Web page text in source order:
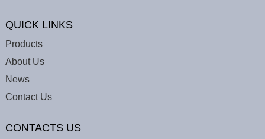
QUICK LINKS
Products
About Us
News
Contact Us
CONTACTS US